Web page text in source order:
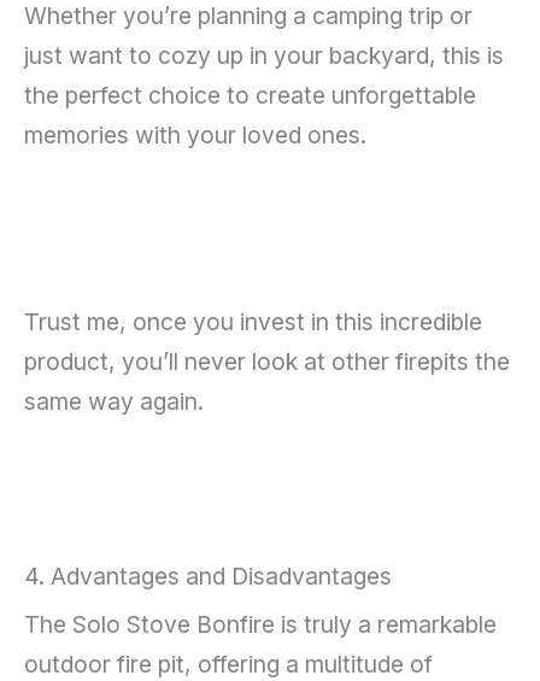
Whether you’re planning a camping trip or
just want to cozy up in your backyard, this is
the perfect choice to create unforgettable
memories with your loved ones.
Trust me, once you invest in this incredible
product, you’ll never look at other firepits the
same way again.
4. Advantages and Disadvantages
The Solo Stove Bonfire is truly a remarkable
outdoor fire pit, offering a multitude of